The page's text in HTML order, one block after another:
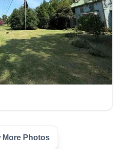
I do and I will show
Paris
More Photos